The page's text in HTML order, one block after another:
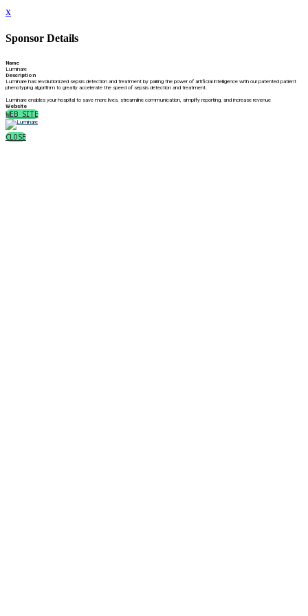
x
Sponsor Details
Name
Luminare
Description
Luminare has revolutionized sepsis detection and treatment by pairing the power of artificial intelligence with our patented patient
phenotyping algorithm to greatly accelerate the speed of sepsis detection and treatment.
Luminare enables your hospital to save more lives, streamline communication, simplify reporting, and increase revenue
Website
WEB SITE
CLOSE